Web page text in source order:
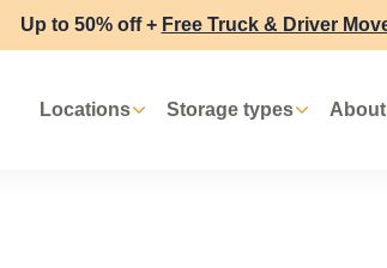
Up to 50% off + Free Truck & Driver
Locations Storage types About